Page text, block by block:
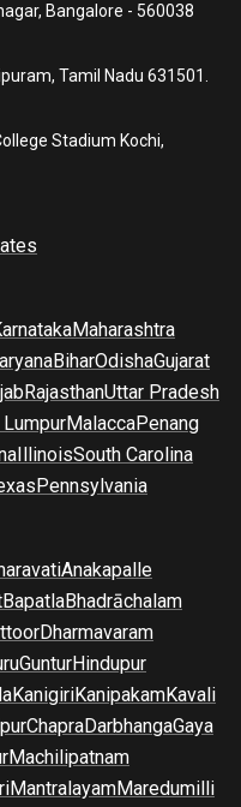
Bangalore - 560038
Tamil Nadu 631501.
Stadium Kochi,
Maharashtra
BiharOdishaGujarat
RajasthanUttar Pradesh
LumpurMalaccaPenang
IllinoisSouth Carolina
Pennsylvania
Anakapalle
BapatlaBhadrāchalam
Dharmavaram
GunturHindupur
KanigiriKanipakamKavali
ChapraDarbhangaGaya
Machilipatnam
MantralayamMaredumilli